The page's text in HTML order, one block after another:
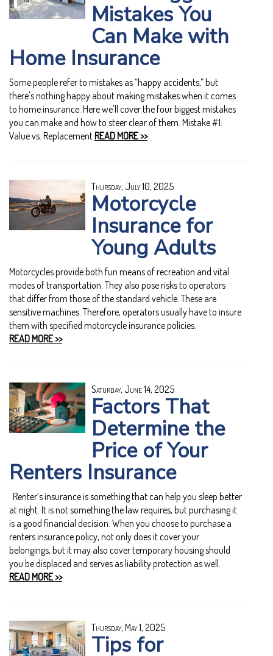
Mistakes You
Can Make with
Home Insurance
Some people refer to mistakes as “happy accidents,” but
there's nothing happy about making mistakes when it comes
to home insurance. Here we'll cover the four biggest mistakes
you can make and how to steer clear of them. Mistake #1:
Value vs. ReplacementREAD MORE >>
Thursday, July 10, 2025
Motorcycle
Insurance for
Young Adults
Motorcycles provide both fun means of recreation and vital
modes of transportation. They also pose risks to operators
that differ from those of the standard vehicle. These are
sensitive machines. Therefore, operators usually have to insure
them with specified motorcycle insurance policies.
READ MORE >>
Saturday, June 14, 2025
Factors That
Determine the
Price of Your
Renters Insurance
Renter’s insurance is something that can help you sleep better
at night. It is not something the law requires, but purchasing it
is a good financial decision. When you choose to purchase a
renters insurance policy, not only does it cover your
belongings, but it may also cover temporary housing should
you be displaced and serves as liability protection as well.
READ MORE >>
Thursday, May 1, 2025
Tips for